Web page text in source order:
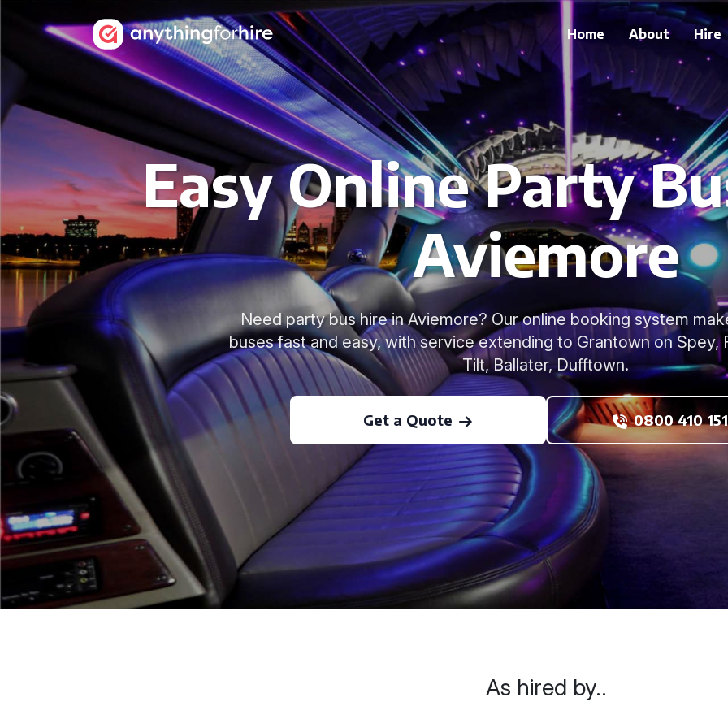
Home About Hire
Easy Online Party
Aviemore
Need party bus hire in Aviemore? Our online booking system
buses fast and easy, with service extending to Grantown on Spey,
Tilt, Ballater, Dufftown.
Get a Quote 0800 410
As hired by..